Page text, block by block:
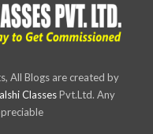
All Blogs are created by
ClassesPvt.Ltd. Any